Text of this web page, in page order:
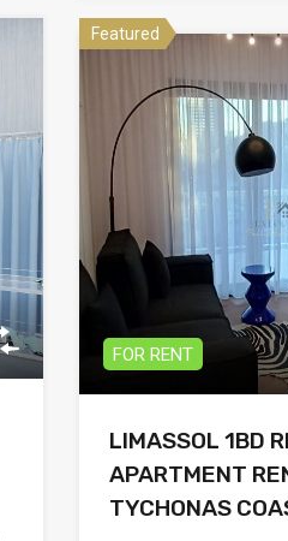
Featured
FOR RENT
LIMASSOL 1BD
APARTMENT
TYCHONAS